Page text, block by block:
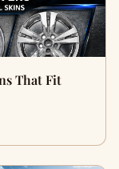
That Fit